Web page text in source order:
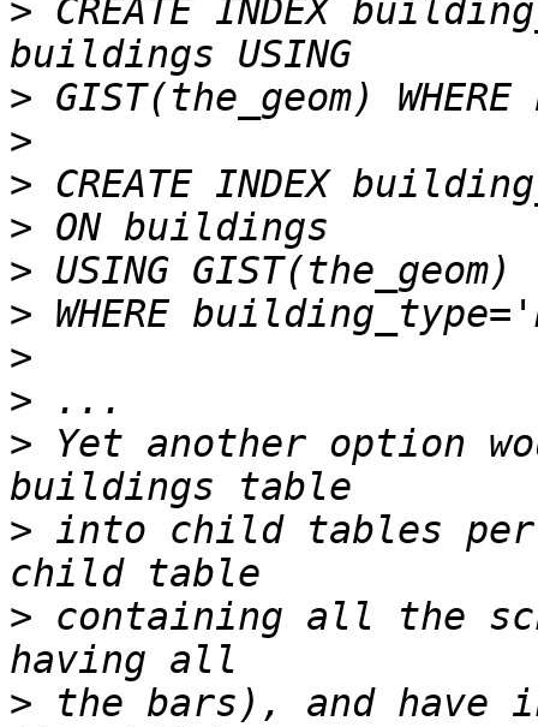
> CREATE INDEX
>
>
>
>
>
>
>
>
> Yet another option
> into child tables
> containing all the
> the bars), and have